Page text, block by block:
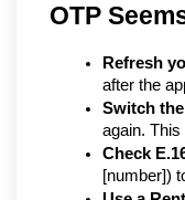
OTP
Refresh
after the
Switch
again.
Check
[number])